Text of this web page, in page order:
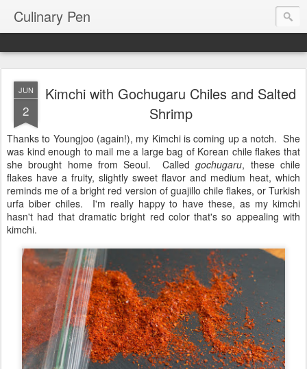
Culinary Pen
JUN
2
Kimchi with Gochugaru Chiles and Salted
Shrimp
Thanks to Youngjoo (again!), my Kimchi is coming up a notch. She
was kind enough to mail me a large bag of Korean chile flakes that
she brought home from Seoul. Calledgochugaru, these chile
flakes have a fruity, slightly sweet flavor and medium heat, which
reminds me of a bright red version of guajillo chile flakes, or Turkish
urfa biber chiles. I'm really happy to have these, as my kimchi
hasn't had that dramatic bright red color that's so appealing with
kimchi.